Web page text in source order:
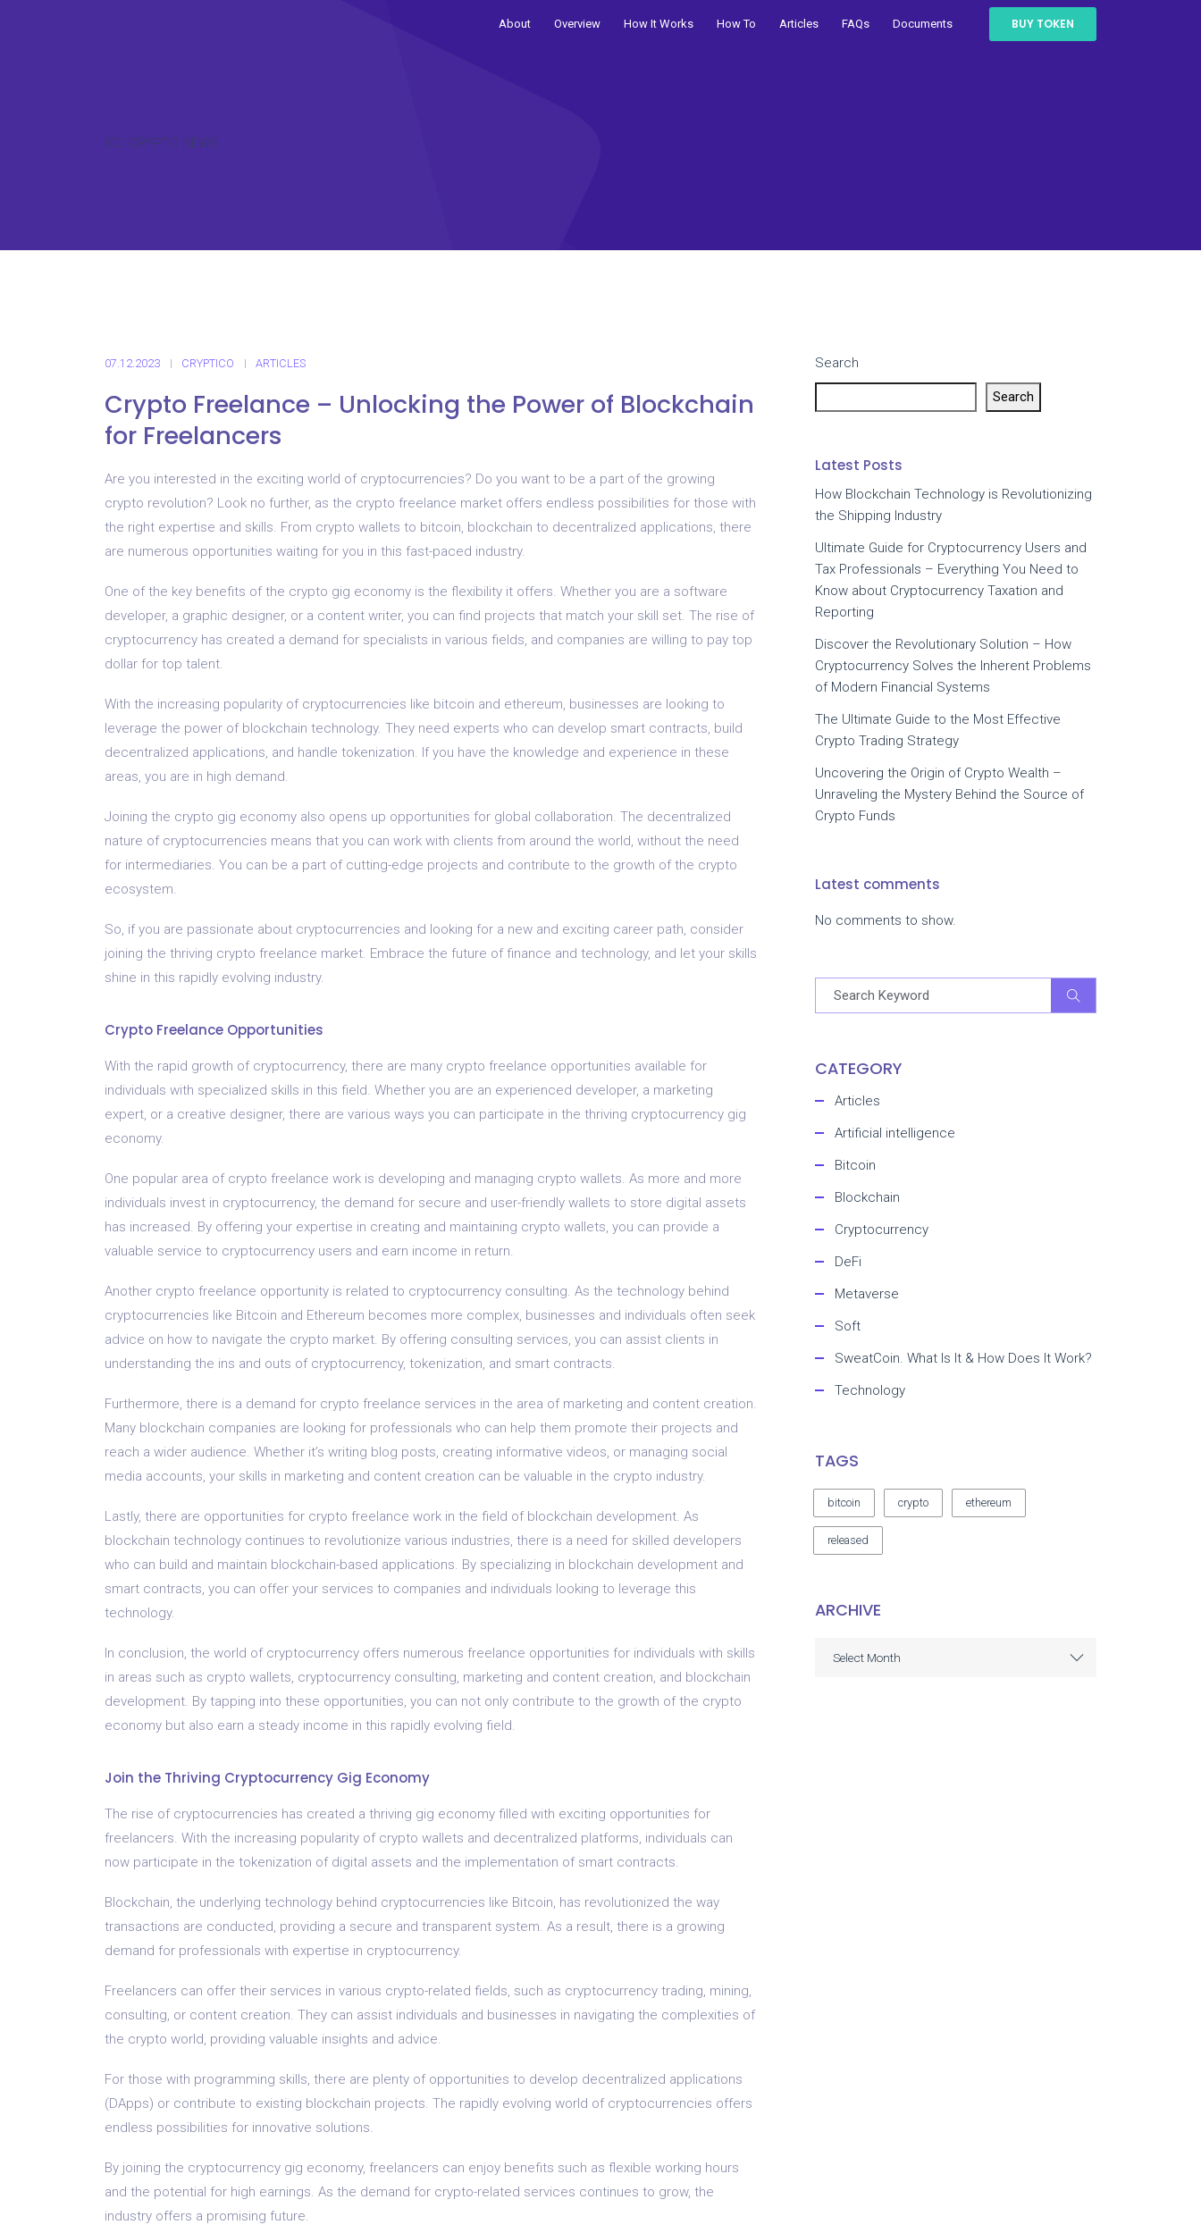
About Overview How It Works How To Articles FAQs Documents BUY TOKEN
ICO CRYPTO NEWS
07.12.2023 CRYPTICO ARTICLES
Crypto Freelance – Unlocking the Power of Blockchain
for Freelancers
Are you interested in the exciting world of cryptocurrencies? Do you want to be a part of the growing
crypto revolution? Look no further, as the crypto freelance market offers endless possibilities for those with
the right expertise and skills. From crypto wallets to bitcoin, blockchain to decentralized applications, there
are numerous opportunities waiting for you in this fast-paced industry.
One of the key benefits of the crypto gig economy is the flexibility it offers. Whether you are a software
developer, a graphic designer, or a content writer, you can find projects that match your skill set. The rise of
cryptocurrency has created a demand for specialists in various fields, and companies are willing to pay top
dollar for top talent.
With the increasing popularity of cryptocurrencies like bitcoin and ethereum, businesses are looking to
leverage the power of blockchain technology. They need experts who can develop smart contracts, build
decentralized applications, and handle tokenization. If you have the knowledge and experience in these
areas, you are in high demand.
Joining the crypto gig economy also opens up opportunities for global collaboration. The decentralized
nature of cryptocurrencies means that you can work with clients from around the world, without the need
for intermediaries. You can be a part of cutting-edge projects and contribute to the growth of the crypto
ecosystem.
So, if you are passionate about cryptocurrencies and looking for a new and exciting career path, consider
joining the thriving crypto freelance market. Embrace the future of finance and technology, and let your skills
shine in this rapidly evolving industry.
Crypto Freelance Opportunities
With the rapid growth of cryptocurrency, there are many crypto freelance opportunities available for
individuals with specialized skills in this field. Whether you are an experienced developer, a marketing
expert, or a creative designer, there are various ways you can participate in the thriving cryptocurrency gig
economy.
One popular area of crypto freelance work is developing and managing crypto wallets. As more and more
individuals invest in cryptocurrency, the demand for secure and user-friendly wallets to store digital assets
has increased. By offering your expertise in creating and maintaining crypto wallets, you can provide a
valuable service to cryptocurrency users and earn income in return.
Another crypto freelance opportunity is related to cryptocurrency consulting. As the technology behind
cryptocurrencies like Bitcoin and Ethereum becomes more complex, businesses and individuals often seek
advice on how to navigate the crypto market. By offering consulting services, you can assist clients in
understanding the ins and outs of cryptocurrency, tokenization, and smart contracts.
Furthermore, there is a demand for crypto freelance services in the area of marketing and content creation.
Many blockchain companies are looking for professionals who can help them promote their projects and
reach a wider audience. Whether it’s writing blog posts, creating informative videos, or managing social
media accounts, your skills in marketing and content creation can be valuable in the crypto industry.
Lastly, there are opportunities for crypto freelance work in the field of blockchain development. As
blockchain technology continues to revolutionize various industries, there is a need for skilled developers
who can build and maintain blockchain-based applications. By specializing in blockchain development and
smart contracts, you can offer your services to companies and individuals looking to leverage this
technology.
In conclusion, the world of cryptocurrency offers numerous freelance opportunities for individuals with skills
in areas such as crypto wallets, cryptocurrency consulting, marketing and content creation, and blockchain
development. By tapping into these opportunities, you can not only contribute to the growth of the crypto
economy but also earn a steady income in this rapidly evolving field.
Join the Thriving Cryptocurrency Gig Economy
The rise of cryptocurrencies has created a thriving gig economy filled with exciting opportunities for
freelancers. With the increasing popularity of crypto wallets and decentralized platforms, individuals can
now participate in the tokenization of digital assets and the implementation of smart contracts.
Blockchain, the underlying technology behind cryptocurrencies like Bitcoin, has revolutionized the way
transactions are conducted, providing a secure and transparent system. As a result, there is a growing
demand for professionals with expertise in cryptocurrency.
Freelancers can offer their services in various crypto-related fields, such as cryptocurrency trading, mining,
consulting, or content creation. They can assist individuals and businesses in navigating the complexities of
the crypto world, providing valuable insights and advice.
For those with programming skills, there are plenty of opportunities to develop decentralized applications
(DApps) or contribute to existing blockchain projects. The rapidly evolving world of cryptocurrencies offers
endless possibilities for innovative solutions.
By joining the cryptocurrency gig economy, freelancers can enjoy benefits such as flexible working hours
and the potential for high earnings. As the demand for crypto-related services continues to grow, the
industry offers a promising future.
Search
Search
Latest Posts
How Blockchain Technology is Revolutionizing
the Shipping Industry
Ultimate Guide for Cryptocurrency Users and
Tax Professionals – Everything You Need to
Know about Cryptocurrency Taxation and
Reporting
Discover the Revolutionary Solution – How
Cryptocurrency Solves the Inherent Problems
of Modern Financial Systems
The Ultimate Guide to the Most Effective
Crypto Trading Strategy
Uncovering the Origin of Crypto Wealth –
Unraveling the Mystery Behind the Source of
Crypto Funds
Latest comments
No comments to show.
CATEGORY
Articles
Artificial intelligence
Bitcoin
Blockchain
Cryptocurrency
DeFi
Metaverse
Soft
SweatCoin. What Is It & How Does It Work?
Technology
TAGS
bitcoin crypto ethereum
released
ARCHIVE
Select Month